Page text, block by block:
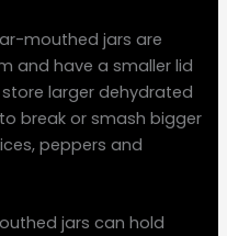
mouthed jars are
and have a smaller lid
larger dehydrated
break or smash bigger
peppers and
jars can hold